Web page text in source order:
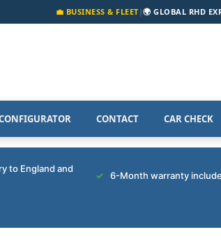
💼 BUSINESS & FLEET|🌍 GLOBAL RHD
CONTACT CAR CHECK
to England and
6-Month warranty